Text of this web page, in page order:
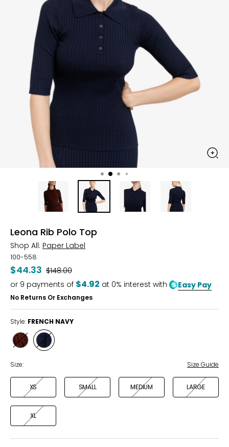
Leona Rib Polo Top
Shop All: Paper Label
100-558
$44.33 Was
$148.00
or 9 payments of $4.92 at 0% interest with Easy Pay
No Returns Or Exchanges
Style: FRENCH NAVY
Style
TRUFFLE
Style
FRENCH
Size: Size Guide
XS SMALL MEDIUM LARGE
XL